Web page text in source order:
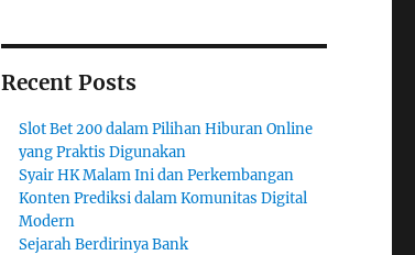
Recent Posts
Slot Bet 200 dalam Pilihan Hiburan Online
yang Praktis Digunakan
Syair HK Malam Ini dan Perkembangan
Konten Prediksi dalam Komunitas Digital
Modern
Sejarah Berdirinya Bank